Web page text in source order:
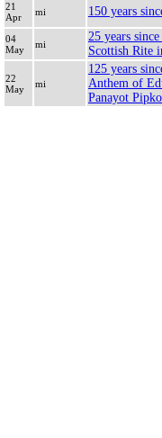
21
Apr
mi 150 years
04
May
mi
25 years
Scottish Rite
22
May
mi
125 years
Anthem of
Panayot